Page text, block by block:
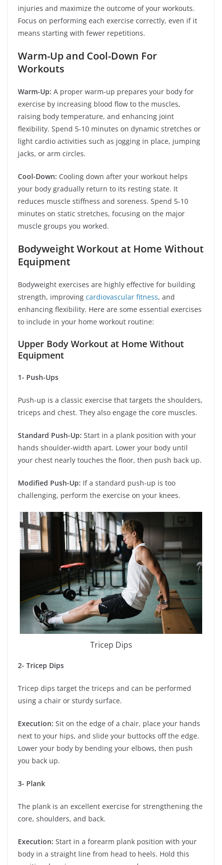
injuries and maximize the outcome of your workouts.
Focus on performing each exercise correctly, even if it
means starting with fewer repetitions.
Warm-Up and Cool-Down For
Workouts
Warm-Up: A proper warm-up prepares your body for
exercise by increasing blood flow to the muscles,
raising body temperature, and enhancing joint
flexibility. Spend 5-10 minutes on dynamic stretches or
light cardio activities such as jogging in place, jumping
jacks, or arm circles.
Cool-Down: Cooling down after your workout helps
your body gradually return to its resting state. It
reduces muscle stiffness and soreness. Spend 5-10
minutes on static stretches, focusing on the major
muscle groups you worked.
Bodyweight Workout at Home Without
Equipment
Bodyweight exercises are highly effective for building
strength, improving cardiovascular fitness, and
enhancing flexibility. Here are some essential exercises
to include in your home workout routine:
Upper Body Workout at Home Without
Equipment
1- Push-Ups
Push-up is a classic exercise that targets the shoulders,
triceps and chest. They also engage the core muscles.
Standard Push-Up: Start in a plank position with your
hands shoulder-width apart. Lower your body until
your chest nearly touches the floor, then push back up.
Modified Push-Up: If a standard push-up is too
challenging, perform the exercise on your knees.
Tricep Dips
2- Tricep Dips
Tricep dips target the triceps and can be performed
using a chair or sturdy surface.
Execution: Sit on the edge of a chair, place your hands
next to your hips, and slide your buttocks off the edge.
Lower your body by bending your elbows, then push
you back up.
3- Plank
The plank is an excellent exercise for strengthening the
core, shoulders, and back.
Execution: Start in a forearm plank position with your
body in a straight line from head to heels. Hold this